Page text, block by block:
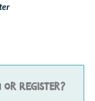
or register?